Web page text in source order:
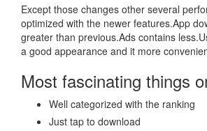
Except those changes other several
optimized with the newer features.App
greater than previous.Ads contains
a good appearance and it more
Most fascinating things
Well categorized with the ranking
Just tap to download